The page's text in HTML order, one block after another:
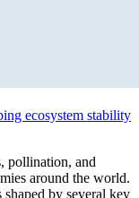
ecosystem stability
pollination, and
around the world.
by several key